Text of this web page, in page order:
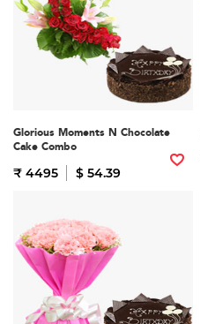
Glorious Moments N Chocolate
Cake Combo
₹ 4495 $ 54.39